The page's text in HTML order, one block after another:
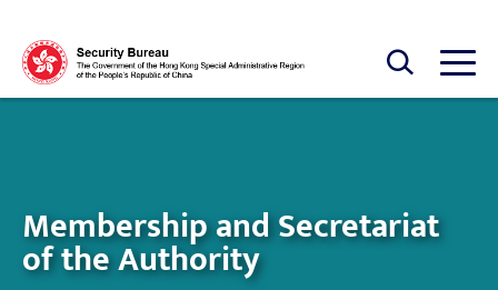
Open Search box
Open
Membership and Secretariat
of the Authority